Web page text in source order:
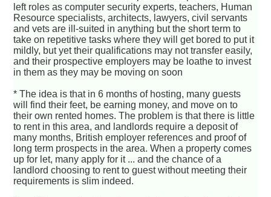
left roles as computer security experts, teachers, Human
Resource specialists, architects, lawyers, civil servants
and vets are ill-suited in anything but the short term to
take on repetitive tasks where they will get bored to put it
mildly, but yet their qualifications may not transfer easily,
and their prospective employers may be loathe to invest
in them as they may be moving on soon
* The idea is that in 6 months of hosting, many guests
will find their feet, be earning money, and move on to
their own rented homes. The problem is that there is little
to rent in this area, and landlords require a deposit of
many months, British employer references and proof of
long term prospects in the area. When a property comes
up for let, many apply for it ... and the chance of a
landlord choosing to rent to guest without meeting their
requirements is slim indeed.